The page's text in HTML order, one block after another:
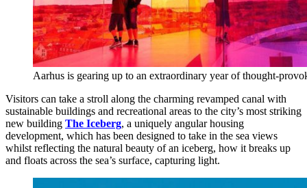
Aarhus is gearing up to an extraordinary year of thought-
Visitors can take a stroll along the charming revamped canal with
sustainable buildings and recreational areas to the city’s most striking
new building The Iceberg, a uniquely angular housing
development, which has been designed to take in the sea views
whilst reflecting the natural beauty of an iceberg, how it breaks up
and floats across the sea’s surface, capturing light.